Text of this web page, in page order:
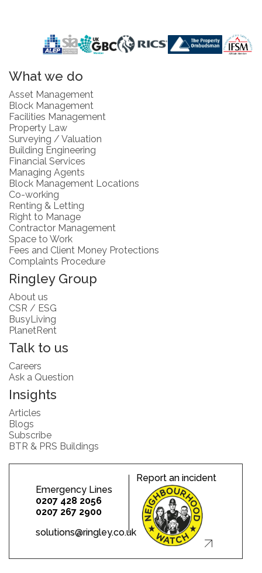
What we do
Asset Management
Block Management
Facilities Management
Property Law
Surveying / Valuation
Building Engineering
Financial Services
Managing Agents
Block Management Locations
Co-working
Renting & Letting
Right to Manage
Contractor Management
Space to Work
Fees and Client Money Protections
Complaints Procedure
Ringley Group
About us
CSR / ESG
BusyLiving
PlanetRent
Talk to us
Careers
Ask a Question
Insights
Articles
Blogs
Subscribe
BTR & PRS Buildings
Emergency Lines
0207 428 2056
0207 267 2900
solutions@ringley.co.uk
Report an incident